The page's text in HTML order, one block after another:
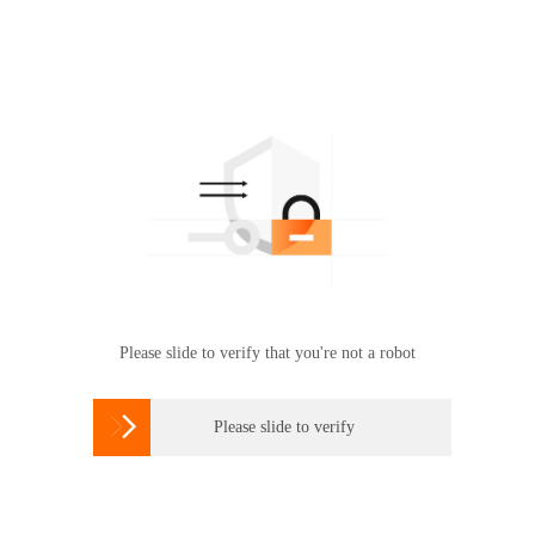
Please slide to verify that you're not a robot
 Please slide to verify